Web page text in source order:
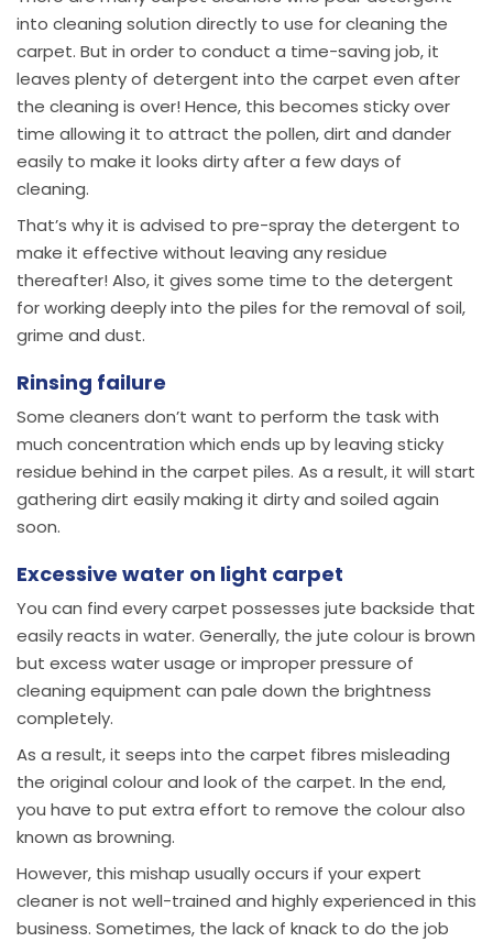
into cleaning solution directly to use for cleaning the
carpet. But in order to conduct a time-saving job, it
leaves plenty of detergent into the carpet even after
the cleaning is over! Hence, this becomes sticky over
time allowing it to attract the pollen, dirt and dander
easily to make it looks dirty after a few days of
cleaning.
That’s why it is advised to pre-spray the detergent to
make it effective without leaving any residue
thereafter! Also, it gives some time to the detergent
for working deeply into the piles for the removal of soil,
grime and dust.
Rinsing failure
Some cleaners don’t want to perform the task with
much concentration which ends up by leaving sticky
residue behind in the carpet piles. As a result, it will start
gathering dirt easily making it dirty and soiled again
soon.
Excessive water on light carpet
You can find every carpet possesses jute backside that
easily reacts in water. Generally, the jute colour is brown
but excess water usage or improper pressure of
cleaning equipment can pale down the brightness
completely.
As a result, it seeps into the carpet fibres misleading
the original colour and look of the carpet. In the end,
you have to put extra effort to remove the colour also
known as browning.
However, this mishap usually occurs if your expert
cleaner is not well-trained and highly experienced in this
business. Sometimes, the lack of knack to do the job